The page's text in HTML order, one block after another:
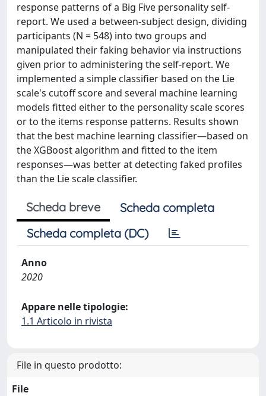
response patterns of a Big Five personality self-
report. We used a between-subject design, dividing
participants (N = 548) into two groups and
manipulated their faking behavior via instructions
given prior to administering the self-report. We
implemented a simple classifier based on the Lie
scale's cutoff score and several machine learning
models fitted either to the personality scale scores
or to the items response patterns. Results shown
that the best machine learning classifier—based on
the XGBoost algorithm and fitted to the item
responses—was better at detecting faked profiles
than the Lie scale classifier.
Scheda breve
Scheda completa
Scheda completa (DC)
Anno
2020
Appare nelle tipologie:
1.1 Articolo in rivista
File in questo prodotto:
File